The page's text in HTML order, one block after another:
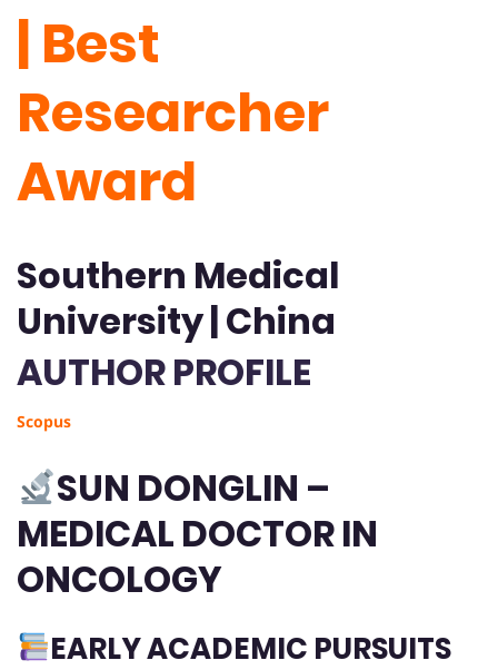
| Best
Researcher
Award
Southern Medical
University | China
AUTHOR PROFILE
Scopus
SUN DONGLIN –
MEDICAL DOCTOR IN
ONCOLOGY
EARLY ACADEMIC PURSUITS